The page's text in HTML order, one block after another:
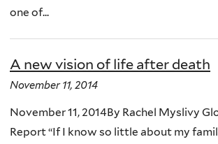
one of...
A new vision of life after death
November 11, 2014
November 11, 2014By Rachel Myslivy
Report “If I know so little about my